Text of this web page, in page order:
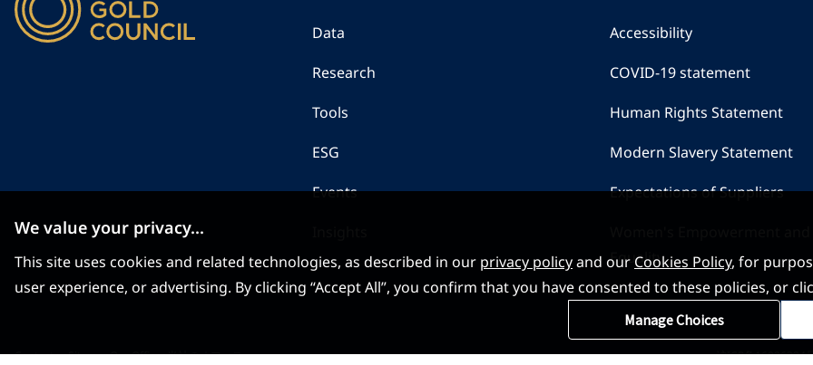
Data
Research
Tools
ESG
Events
Accessibility
COVID-19 statement
Human Rights Statement
Modern Slavery Statement
Expectations of Suppliers
Equality
Contact usSitemapOur Offices当社のオフィス 沪ICP备16026324
We value your privacy...
This site uses cookies and related technologies, as described in our privacy policyand our Cookies Policy, for
user experience, or advertising. By clicking “Accept All”, you confirm that you have consented to these policies, or
Manage Choices